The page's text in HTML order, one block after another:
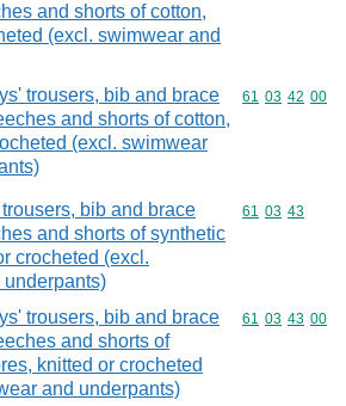
and shorts of cotton,
(excl. swimwear and
trousers, bib and brace
and shorts of cotton,
(excl. swimwear
Commodity
61 03 42 00
bib and brace
and shorts of synthetic
crocheted (excl.
Commodity
61 03 43
trousers, bib and brace
and shorts of
knitted or crocheted
and underpants)
Commodity
61 03 43 00